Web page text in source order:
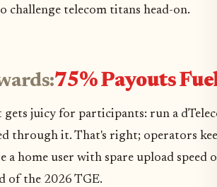
challenge telecom titans head-on.
75% Payouts
gets juicy for participants: run a
through it. That's right; operators
a home user with spare upload
of the 2026 TGE.